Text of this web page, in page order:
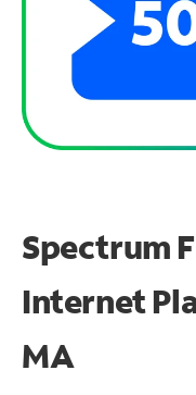
Spectrum
Internet
MA